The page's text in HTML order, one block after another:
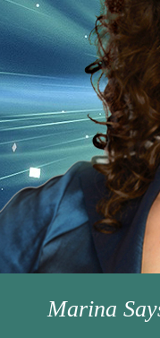
Marina